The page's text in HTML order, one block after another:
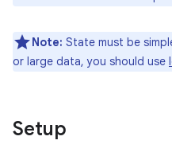
Note: State must be
or large data, you should use
Setup